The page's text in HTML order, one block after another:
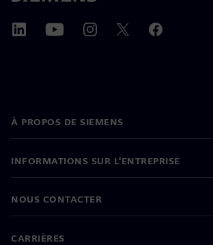
À PROPOS DE SIEMENS
INFORMATIONS SUR L'ENTREPRISE
NOUS CONTACTER
CARRIÈRES